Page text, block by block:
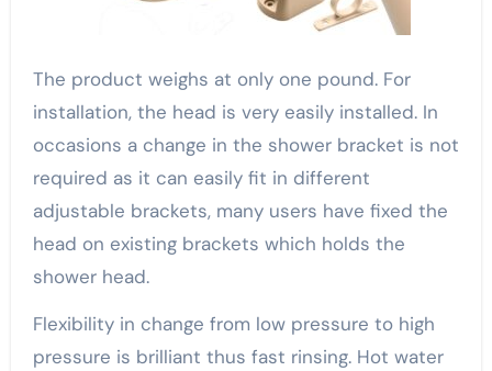
The product weighs at only one pound. For
installation, the head is very easily installed. In
occasions a change in the shower bracket is not
required as it can easily fit in different
adjustable brackets, many users have fixed the
head on existing brackets which holds the
shower head.
Flexibility in change from low pressure to high
pressure is brilliant thus fast rinsing. Hot water